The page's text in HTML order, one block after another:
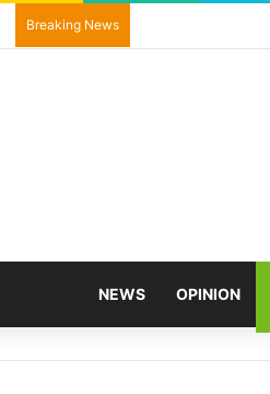
Breaking News
NEWS OPINION